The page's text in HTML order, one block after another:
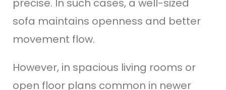
precise. In such cases, a well-sized
sofa maintains openness and better
movement flow.
However, in spacious living rooms or
open floor plans common in newer